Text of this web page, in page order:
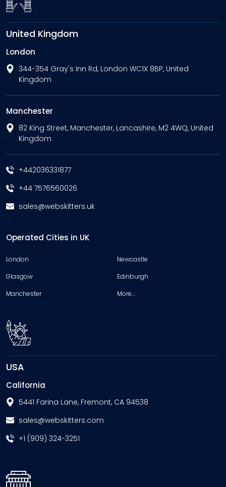
United Kingdom
London
344-354 Gray's Inn Rd, London WC1X 8BP, United
Kingdom
Manchester
82 King Street, Manchester, Lancashire, M2 4WQ, United
Kingdom
+442036331877
+44 7576560026
sales@webskitters.uk
Operated Cities in UK
London
Newcastle
Glasgow
Edinburgh
Manchester
More…
USA
California
5441 Farina Lane, Fremont, CA 94538
sales@webskitters.com
+1 (909) 324-3251